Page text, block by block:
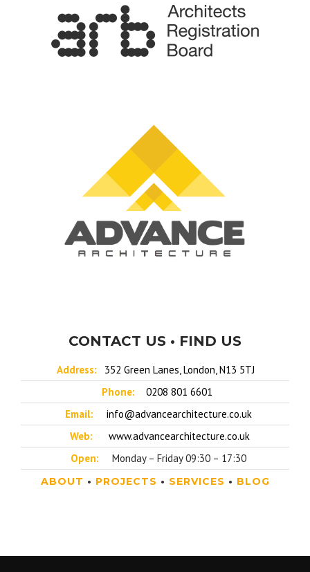
CONTACT US • FIND US
Address:
352 Green Lanes, London, N13 5TJ
Phone:
0208 801 6601
Email:
info@advancearchitecture.co.uk
Web:
www.advancearchitecture.co.uk
Open:
Monday – Friday 09:30 – 17:30
ABOUT • PROJECTS • SERVICES • BLOG